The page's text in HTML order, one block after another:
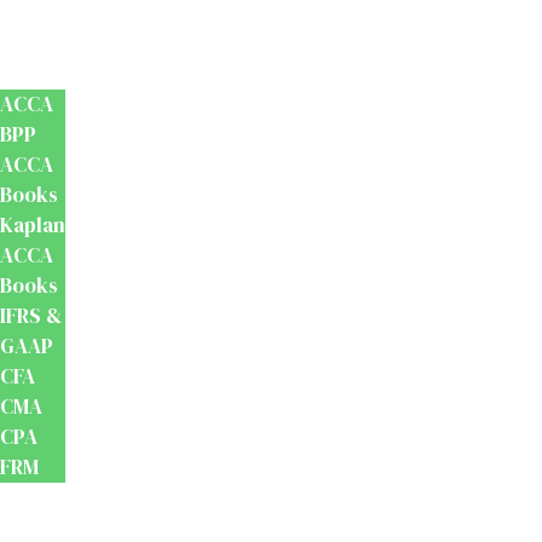
ACCA
BPP
ACCA
Books
Kaplan
ACCA
Books
IFRS &
GAAP
CFA
CMA
CPA
FRM